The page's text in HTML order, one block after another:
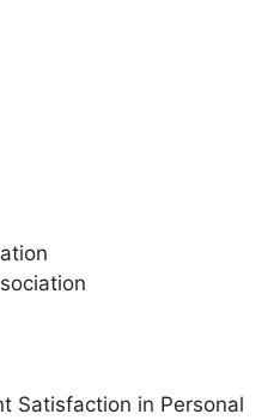
Satisfaction in Personal